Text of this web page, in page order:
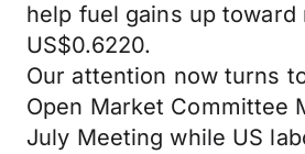
help fuel gains up toward
US$0.6220.
Our attention now turns
Open Market Committee
July Meeting while US